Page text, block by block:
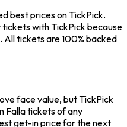
best prices on TickPick.
tickets with TickPick because
All tickets are 100% backed
face value, but TickPick
Falla tickets of any
get-in price for the next